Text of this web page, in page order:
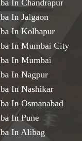
In Chandrapur
In Jalgaon
In Kolhapur
In Mumbai City
In Mumbai
In Nagpur
In Nashikar
In Osmanabad
In Pune
In Alibag